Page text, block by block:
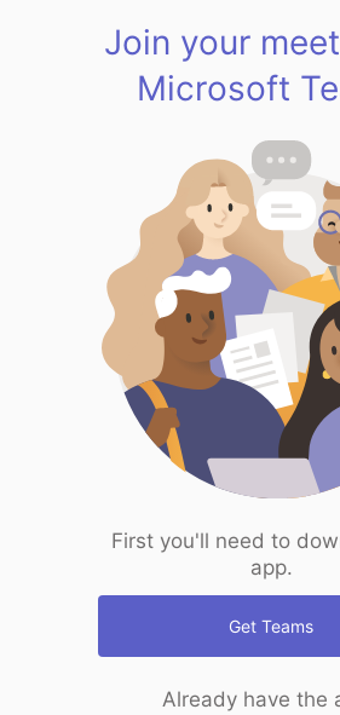
Join your
Microsoft
First you'll need to
app.
Get Teams
Already have the